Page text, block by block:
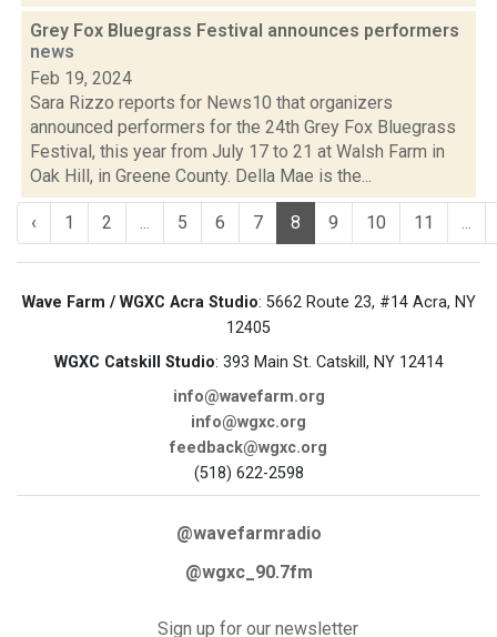
Grey Fox Bluegrass Festival announces performers
news
Feb 19, 2024
Sara Rizzo reports for News10 that organizers
announced performers for the 24th Grey Fox Bluegrass
Festival, this year from July 17 to 21 at Walsh Farm in
Oak Hill, in Greene County. Della Mae is the...
‹ 1 2 ... 5 6 7 8 9 10 11 ...
Wave Farm / WGXC Acra Studio: 5662 Route 23, #14 Acra, NY
12405
WGXC Catskill Studio: 393 Main St. Catskill, NY 12414
info@wavefarm.org
info@wgxc.org
feedback@wgxc.org
(518) 622-2598
@wavefarmradio
@wgxc_90.7fm
Sign up for our newsletter